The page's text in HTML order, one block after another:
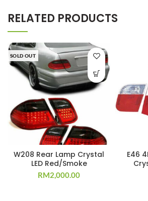
RELATED PRODUCTS
SOLD OUT
W208 Rear Lamp Crystal
LED Red/Smoke
RM2,000.00
E46